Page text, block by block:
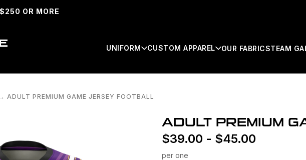
OR MORE
UNIFORM CUSTOM APPAREL OUR FABRICSTEAM
→ ADULT PREMIUM GAME JERSEY FOOTBALL
ADULT PREMIUM
$39.00 - $45.00
per one